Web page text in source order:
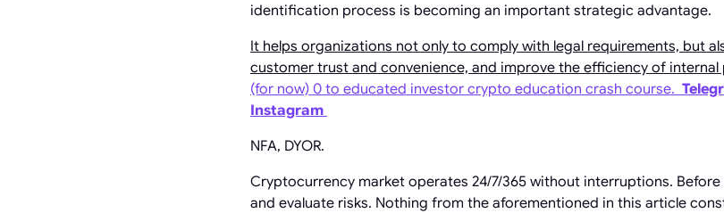
identification process is becoming an important strategic advantage.
It helps organizations not only to comply with legal requirements, but
customer trust and convenience, and improve the efficiency of internal
(for now) 0 to educated investor crypto education crash course.
Instagram
NFA, DYOR.
Cryptocurrency market operates 24/7/365 without interruptions.
and evaluate risks. Nothing from the aforementioned in this article